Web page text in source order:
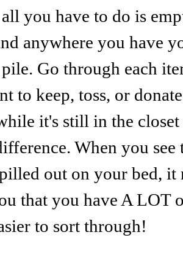
you have to do is
anywhere you have
Go through each
to keep, toss, or
it's still in the
When you
out on your bed, it
that you have A LOT
to sort through!